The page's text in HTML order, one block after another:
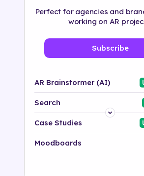
Perfect for agencies and
working on AR
Subscribe
AR Brainstormer (AI)
Search
Platform
Industry
Case Studies
Moodboards